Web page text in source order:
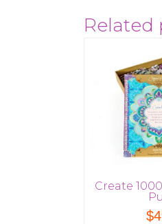
Related
Create
$